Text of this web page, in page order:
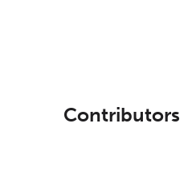
Contributors